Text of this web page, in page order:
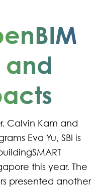
and
Calvin Kam and
Eva Yu, SBI is
this year. The
presented another